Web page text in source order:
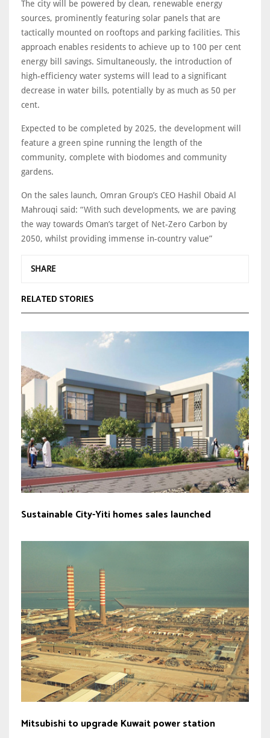
The city will be powered by clean, renewable energy
sources, prominently featuring solar panels that are
tactically mounted on rooftops and parking facilities. This
approach enables residents to achieve up to 100 per cent
energy bill savings. Simultaneously, the introduction of
high-efficiency water systems will lead to a significant
decrease in water bills, potentially by as much as 50 per
cent.
Expected to be completed by 2025, the development will
feature a green spine running the length of the
community, complete with biodomes and community
gardens.
On the sales launch, Omran Group’s CEO Hashil Obaid Al
Mahrouqi said: “With such developments, we are paving
the way towards Oman’s target of Net-Zero Carbon by
2050, whilst providing immense in-country value”
SHARE
RELATED STORIES
Sustainable City-Yiti homes sales launched
Mitsubishi to upgrade Kuwait power station